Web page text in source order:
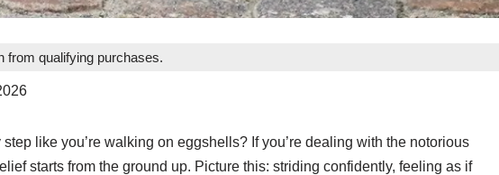
from qualifying purchases.
like you’re walking on eggshells? If you’re dealing with the notorious
starts from the ground up. Picture this: striding confidently, feeling as if